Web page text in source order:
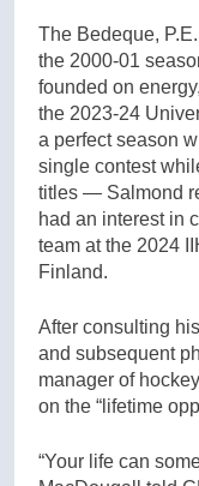
The Bedeque,
the 2000-01
founded on
the 2023-24
a perfect season
single contest
titles — Salmond
had an interest in
team at the 2024
Finland.
After consulting
and subsequent
manager of
on the “lifetime
“Your life can